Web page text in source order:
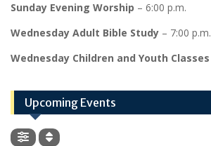
Sunday Evening Worship – 6:00 p.m.
Wednesday Adult Bible Study – 7:00 p.m.
Wednesday Children and Youth Classes
Upcoming Events